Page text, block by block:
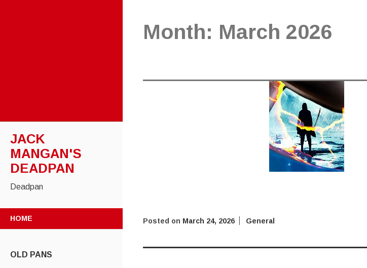
JACK
MANGAN'S
DEADPAN
Deadpan
HOME
OLD PANS
Month: March 2026
Posted on March 24, 2026 General